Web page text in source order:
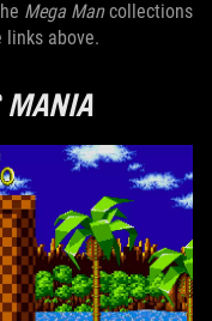
Mega Mancollections
links above.
MANIA